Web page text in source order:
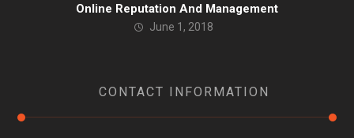
Online Reputation And Management
June 1, 2018
CONTACT INFORMATION